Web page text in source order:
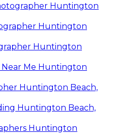
Huntington
Huntington
Huntington
Me Huntington
Huntington Beach,
Huntington Beach,
Huntington